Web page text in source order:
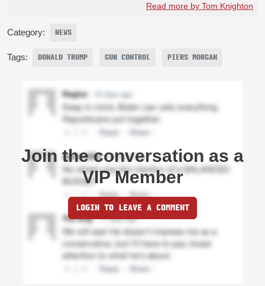
Read more by Tom Knighton
Category: NEWS
Tags: DONALD TRUMP GUN CONTROL PIERS MORGAN
Join the conversation as a
VIP Member
LOGIN TO LEAVE A COMMENT